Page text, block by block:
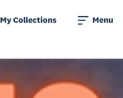
My Collections Menu